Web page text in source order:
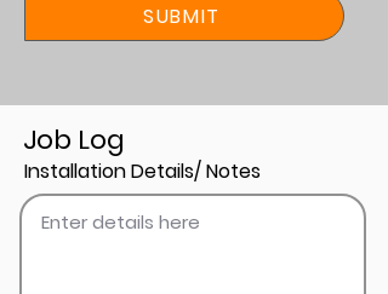
SUBMIT
Job Log
Installation Details/ Notes